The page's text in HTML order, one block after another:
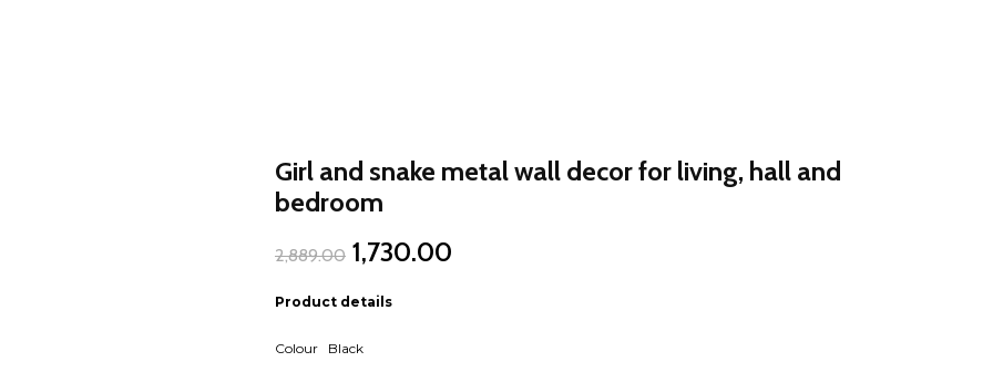
Girl and snake metal wall decor for living, hall and
bedroom
2,889.00 Original
price
was:
1,730.00
Product details
Colour Black